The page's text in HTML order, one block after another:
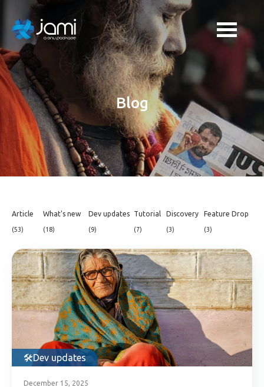
Blog
Article
(53)
What's new
(18)
Dev updates
(9)
Tutorial
(7)
Discovery
(3)
Feature Drop
(3)
Dev updates
December 15, 2025